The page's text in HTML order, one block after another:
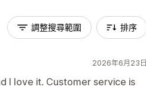
調整搜尋範圍 排序
2026年6月23日
I love it. Customer service is